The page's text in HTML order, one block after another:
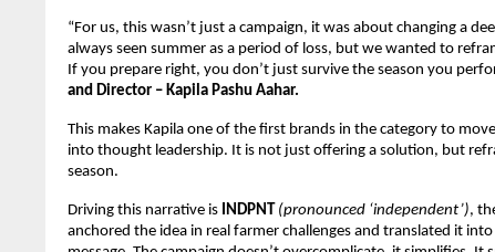
“For us, this wasn’t just a campaign, it was about changing a
always seen summer as a period of loss, but we wanted to
If you prepare right, you don’t just survive the season you
and Director – Kapila Pashu Aahar.
This makes Kapila one of the first brands in the category to
into thought leadership. It is not just offering a solution, but
season.
Driving this narrative is INDPNT (pronounced ‘independent’),
anchored the idea in real farmer challenges and translated it